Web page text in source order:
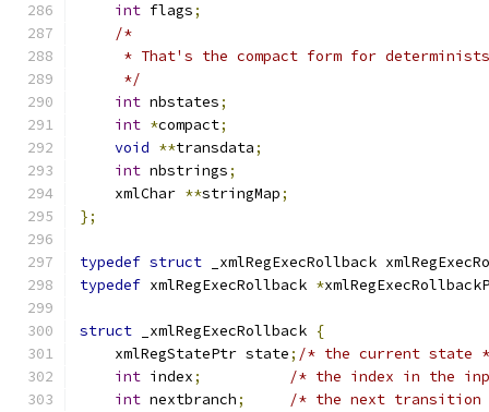
int flags;
/*
* That's the compact form for
     */
int nbstates;
int *compact;
void **transdata;
int nbstrings;
    xmlChar
**stringMap;
};
typedef struct _xmlRegExecRollback
typedef xmlRegExecRollback *
struct _xmlRegExecRollback {
    xmlRegStatePtr state
; /* the current state
int index;
/* the index in the
int nextbranch;
/* the next